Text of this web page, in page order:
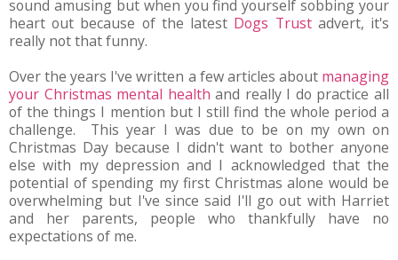
sound amusing but when you find yourself sobbing your
heart out because of the latest Dogs Trust advert, it's
really not that funny.
Over the years I've written a few articles about managing
your Christmas mental health and really I do practice all
of the things I mention but I still find the whole period a
challenge. This year I was due to be on my own on
Christmas Day because I didn't want to bother anyone
else with my depression and I acknowledged that the
potential of spending my first Christmas alone would be
overwhelming but I've since said I'll go out with Harriet
and her parents, people who thankfully have no
expectations of me.